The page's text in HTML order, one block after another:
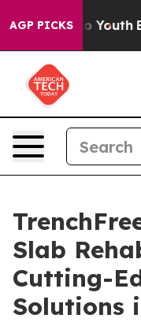
AGP PICKSto Youth
Slab
Cutting-
Solutions